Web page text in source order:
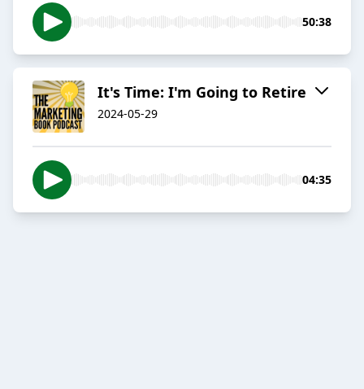
50:38
It's Time: I'm Going to Retire
2024-05-29
04:35